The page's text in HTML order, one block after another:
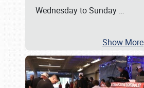
Wednesday to Sunday …
Show More